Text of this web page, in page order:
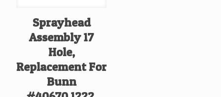
Sprayhead
Assembly 17
Hole,
Replacement For
Bunn